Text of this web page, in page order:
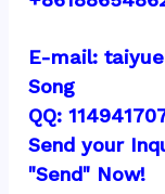
E-mail:
Song
QQ:
Send your
"Send" Now!